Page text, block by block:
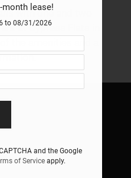
with one and two
at Cypress Flats in
the amenities and a
lease!
to 08/31/2026
and the Google
of Service apply.